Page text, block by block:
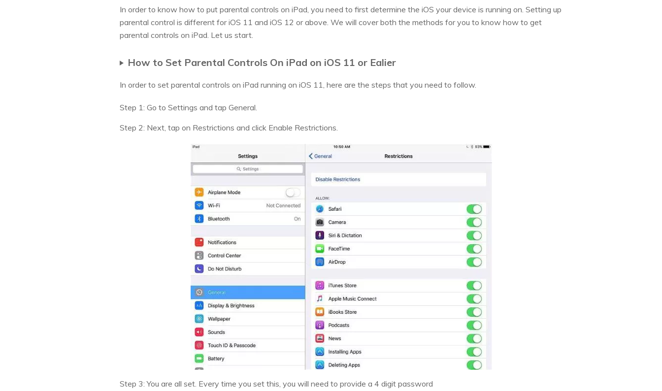
In order to know how to put parental controls on iPad, you need to first determine the iOS your device is running on. Setting up
parental control is different for iOS 11 and iOS 12 or above. We will cover both the methods for you to know how to get
parental controls on iPad. Let us start.
How to Set Parental Controls On iPad on iOS 11 or Ealier
In order to set parental controls on iPad running on iOS 11, here are the steps that you need to follow.
Step 1: Go to Settings and tap General.
Step 2: Next, tap on Restrictions and click Enable Restrictions.
Step 3: You are all set. Every time you set this, you will need to provide a 4 digit password